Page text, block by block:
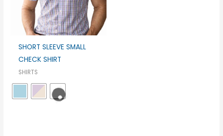
SHORT SLEEVE SMALL
CHECK SHIRT
SHIRTS